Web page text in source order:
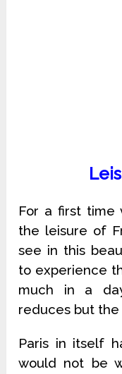
For a first time
the leisure of
see in this
to experience
much in a
reduces but the
Paris in itself
would not be